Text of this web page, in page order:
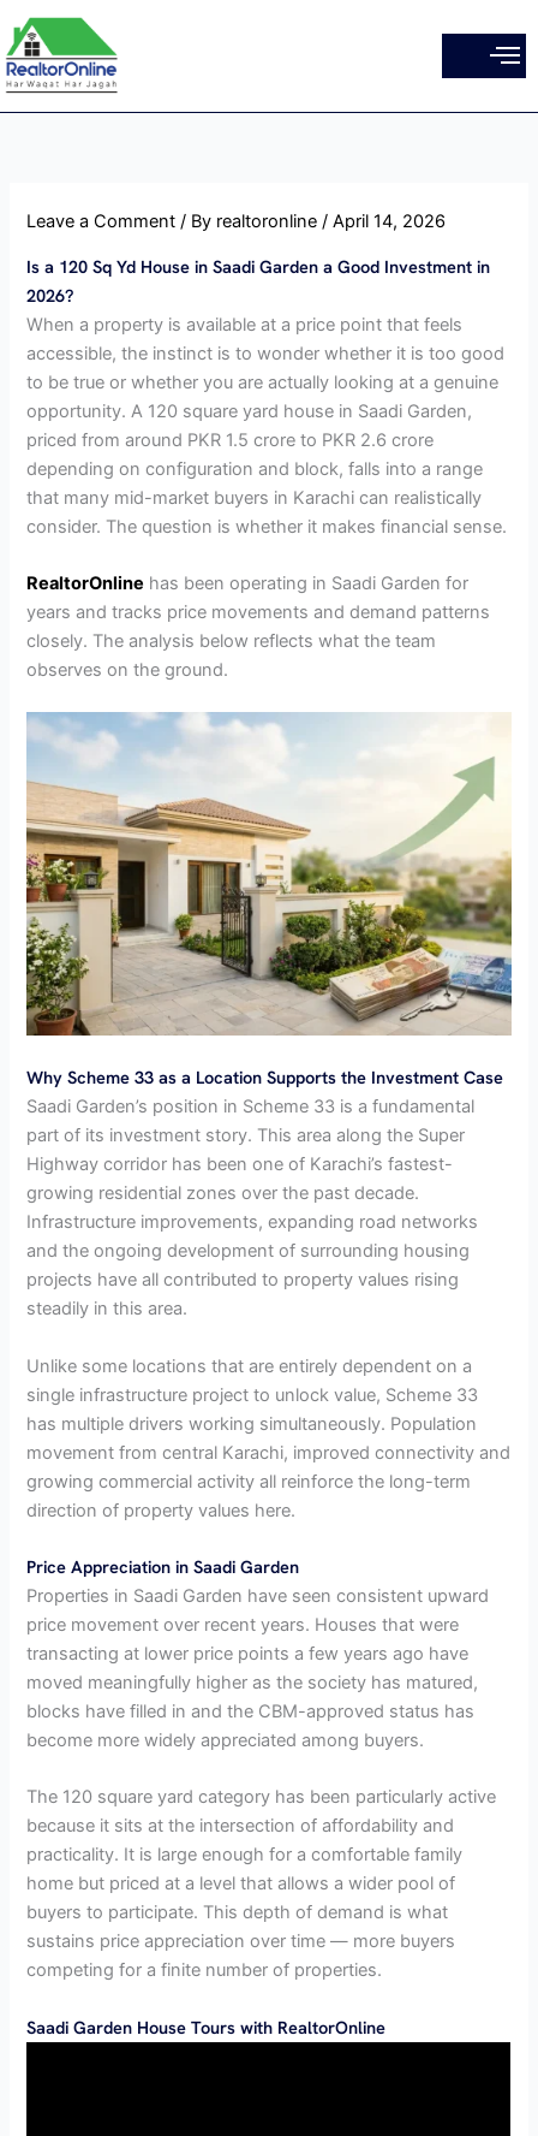
Skip
to
content
Leave a Comment / By realtoronline/April 14, 2026
Is a 120 Sq Yd House in Saadi Garden a Good Investment in
2026?
When a property is available at a price point that feels
accessible, the instinct is to wonder whether it is too good
to be true or whether you are actually looking at a genuine
opportunity. A 120 square yard house in Saadi Garden,
priced from around PKR 1.5 crore to PKR 2.6 crore
depending on configuration and block, falls into a range
that many mid-market buyers in Karachi can realistically
consider. The question is whether it makes financial sense.
RealtorOnline has been operating in Saadi Garden for
years and tracks price movements and demand patterns
closely. The analysis below reflects what the team
observes on the ground.
Why Scheme 33 as a Location Supports the Investment Case
Saadi Garden’s position in Scheme 33 is a fundamental
part of its investment story. This area along the Super
Highway corridor has been one of Karachi’s fastest-
growing residential zones over the past decade.
Infrastructure improvements, expanding road networks
and the ongoing development of surrounding housing
projects have all contributed to property values rising
steadily in this area.
Unlike some locations that are entirely dependent on a
single infrastructure project to unlock value, Scheme 33
has multiple drivers working simultaneously. Population
movement from central Karachi, improved connectivity and
growing commercial activity all reinforce the long-term
direction of property values here.
Price Appreciation in Saadi Garden
Properties in Saadi Garden have seen consistent upward
price movement over recent years. Houses that were
transacting at lower price points a few years ago have
moved meaningfully higher as the society has matured,
blocks have filled in and the CBM-approved status has
become more widely appreciated among buyers.
The 120 square yard category has been particularly active
because it sits at the intersection of affordability and
practicality. It is large enough for a comfortable family
home but priced at a level that allows a wider pool of
buyers to participate. This depth of demand is what
sustains price appreciation over time — more buyers
competing for a finite number of properties.
Saadi Garden House Tours with RealtorOnline